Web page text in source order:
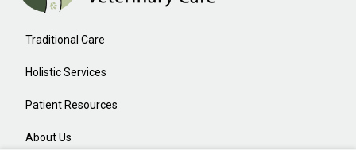
Traditional Care
Holistic Services
Patient Resources
About Us